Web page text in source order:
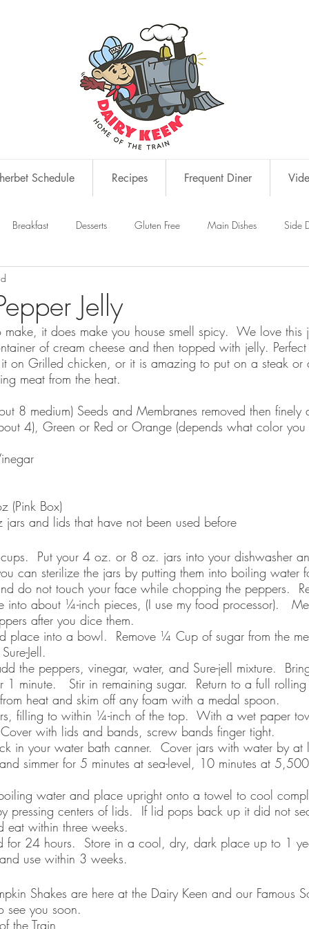
Schedule Recipes Frequent Diner
Breakfast Desserts Gluten Free Main Dishes Side
Jelly
make, it does make you house smell spicy.  We love
of cream cheese and then topped with jelly.
on Grilled chicken, or it is amazing to put on a steak
meat from the heat.
8 medium) Seeds and Membranes removed then finely
4), Green or Red or Orange (depends what color
(Pink Box)
and lids that have not been used before
Put your 4 oz. or 8 oz. jars into your dishwasher
can sterilize the jars by putting them into boiling
do not touch your face while chopping the peppers.
into about ¼-inch pieces, (I use my food processor).
after you dice them.
place into a bowl.  Remove ¼ Cup of sugar from the
Jell.
the peppers, vinegar, water, and Sure-jell mixture.
1 minute.   Stir in remaining sugar.  Return to a full
heat and skim off any foam with a medal spoon.
filling to within ¼-inch of the top.  With a wet paper
with lids and bands, screw bands finger tight.
in your water bath canner.  Cover jars with water by
simmer for 5 minutes at sea-level, 10 minutes at
water and place upright onto a towel to cool
pressing centers of lids.  If lid pops back up it did not
eat within three weeks.
for 24 hours.  Store in a cool, dry, dark place up to 1
use within 3 weeks.
Shakes are here at the Dairy Keen and our Famous
see you soon.
the Train